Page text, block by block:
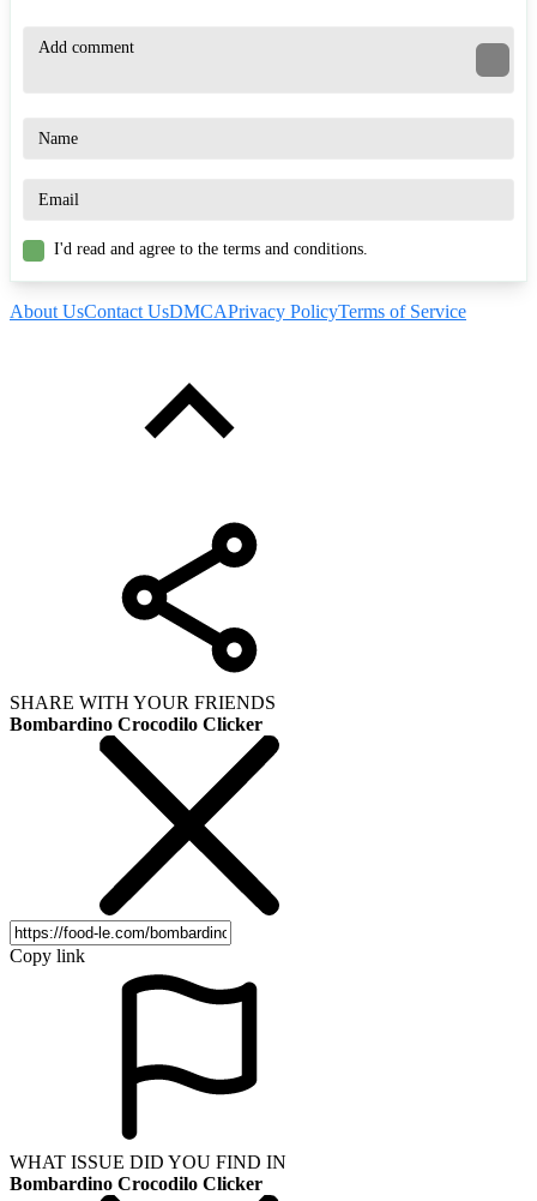
I'd read and agree to the terms and conditions.
About UsContact UsDMCAPrivacy PolicyTerms of Service
SHARE WITH YOUR FRIENDS
Bombardino Crocodilo Clicker
Copy link
WHAT ISSUE DID YOU FIND IN
Bombardino Crocodilo Clicker